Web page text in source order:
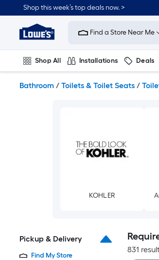
to
content
Shop this week’s top deals now. >
Link
to
Improvement
Home
Page
Find a Store Near Me
Shop All Installations Deals
Bathroom / Toilets & Toilet Seats /
KOHLER
Pickup & Delivery
Find My Store
831